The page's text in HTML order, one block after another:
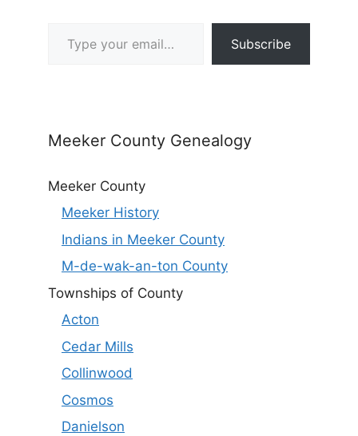
Subscribe
Meeker County Genealogy
Meeker County
Meeker History
Indians in Meeker County
M-de-wak-an-ton County
Townships of County
Acton
Cedar Mills
Collinwood
Cosmos
Danielson